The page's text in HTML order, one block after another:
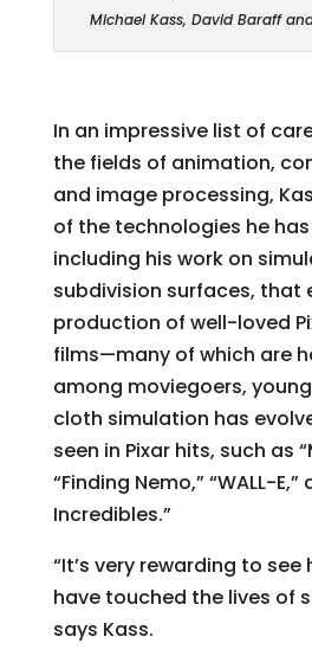
Michael Kass, David Baraff
In an impressive list of
the fields of animation,
and image processing,
of the technologies he
including his work on
subdivision surfaces, that
production of well-loved
films—many of which are
among moviegoers,
cloth simulation has
seen in Pixar hits, such as
“Finding Nemo,” “WALL-E,”
Incredibles.”
“It’s very rewarding to
have touched the lives of
says Kass.